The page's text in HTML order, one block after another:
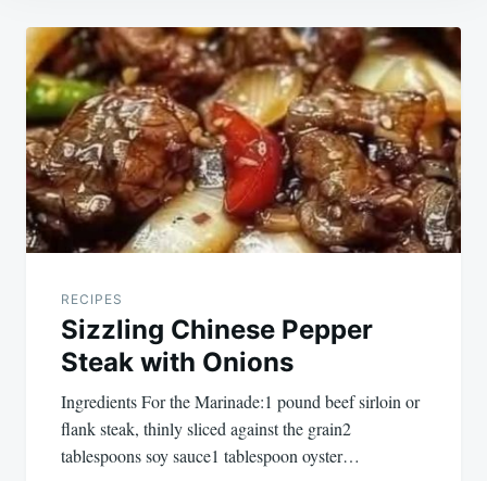
Post
navigation
RECIPES
Sizzling Chinese Pepper
Steak with Onions
Ingredients For the Marinade:1 pound beef sirloin or
flank steak, thinly sliced against the grain2
tablespoons soy sauce1 tablespoon oyster…